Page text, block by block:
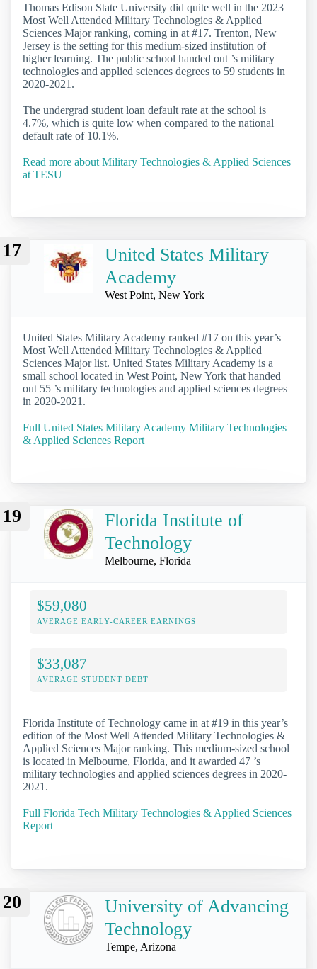
Thomas Edison State University did quite well in the 2023
Most Well Attended Military Technologies & Applied
Sciences Major ranking, coming in at #17. Trenton, New
Jersey is the setting for this medium-sized institution of
higher learning. The public school handed out ’s military
technologies and applied sciences degrees to 59 students in
2020-2021.
The undergrad student loan default rate at the school is
4.7%, which is quite low when compared to the national
default rate of 10.1%.
Read more about Military Technologies & Applied Sciences
at TESU
17
United States Military
Academy
West Point, New York
United States Military Academy ranked #17 on this year’s
Most Well Attended Military Technologies & Applied
Sciences Major list. United States Military Academy is a
small school located in West Point, New York that handed
out 55 ’s military technologies and applied sciences degrees
in 2020-2021.
Full United States Military Academy Military Technologies
& Applied Sciences Report
19
Florida Institute of
Technology
Melbourne, Florida
$59,080
AVERAGE EARLY-CAREER EARNINGS
$33,087
AVERAGE STUDENT DEBT
Florida Institute of Technology came in at #19 in this year’s
edition of the Most Well Attended Military Technologies &
Applied Sciences Major ranking. This medium-sized school
is located in Melbourne, Florida, and it awarded 47 ’s
military technologies and applied sciences degrees in 2020-
2021.
Full Florida Tech Military Technologies & Applied Sciences
Report
20
University of Advancing
Technology
Tempe, Arizona